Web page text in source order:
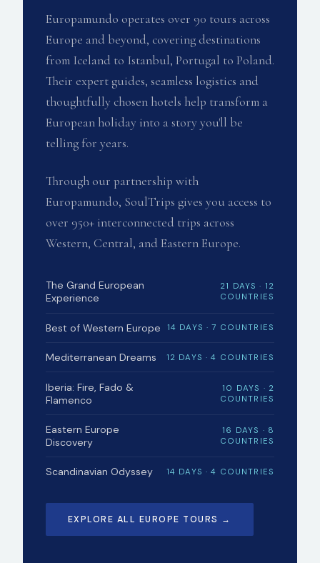
Europamundo operates over 90 tours across
Europe and beyond, covering destinations
from Iceland to Istanbul, Portugal to Poland.
Their expert guides, seamless logistics and
thoughtfully chosen hotels help transform a
European holiday into a story you'll be
telling for years.
Through our partnership with
Europamundo, SoulTrips gives you access to
over 950+ interconnected trips across
Western, Central, and Eastern Europe.
The Grand European
Experience
21 DAYS · 12
COUNTRIES
Best of Western Europe 14 DAYS · 7 COUNTRIES
Mediterranean Dreams 12 DAYS · 4 COUNTRIES
Iberia: Fire, Fado &
Flamenco
10 DAYS · 2
COUNTRIES
Eastern Europe
Discovery
16 DAYS · 8
COUNTRIES
Scandinavian Odyssey 14 DAYS · 4 COUNTRIES
EXPLORE ALL EUROPE TOURS →